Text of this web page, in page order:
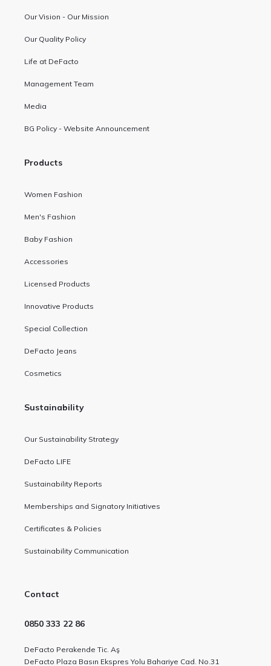
Our Vision - Our Mission
Our Quality Policy
Life at DeFacto
Management Team
Media
BG Policy - Website Announcement
Products
Women Fashion
Men's Fashion
Baby Fashion
Accessories
Licensed Products
Innovative Products
Special Collection
DeFacto Jeans
Cosmetics
Sustainability
Our Sustainability Strategy
DeFacto LIFE
Sustainability Reports
Memberships and Signatory Initiatives
Certificates & Policies
Sustainability Communication
Contact
0850 333 22 86
DeFacto Perakende Tic. Aş
DeFacto Plaza Basın Ekspres Yolu Bahariye Cad. No.31